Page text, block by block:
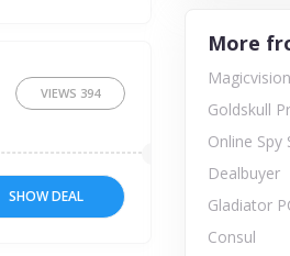
VIEWS 394
SHOW DEAL
More
Goldskull
Online Spy
Dealbuyer
Gladiator
Consul